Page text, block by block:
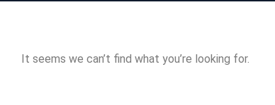
It seems we can’t find what you’re looking for.